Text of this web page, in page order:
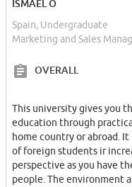
ISMAEL O
Spain, Undergraduate
Marketing and Sales
OVERALL
This university gives you
education through
home country or abroad.
of foreign students ir
perspective as you have
people. The environment